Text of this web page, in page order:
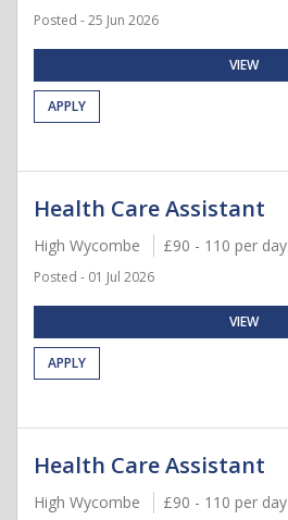
Posted - 25 Jun 2026
VIEW
APPLY
Health Care Assistant
High Wycombe £90 - 110 per day
Posted - 01 Jul 2026
VIEW
APPLY
Health Care Assistant
High Wycombe £90 - 110 per day